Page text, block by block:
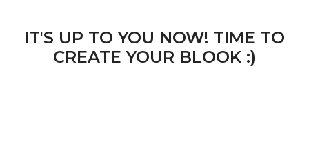
IT'S UP TO YOU NOW! TIME TO
CREATE YOUR BLOOK :)